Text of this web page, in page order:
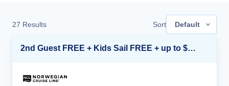
27 Results Sort Default
2nd Guest FREE + Kids Sail FREE + up to $500 Onboard Credit*